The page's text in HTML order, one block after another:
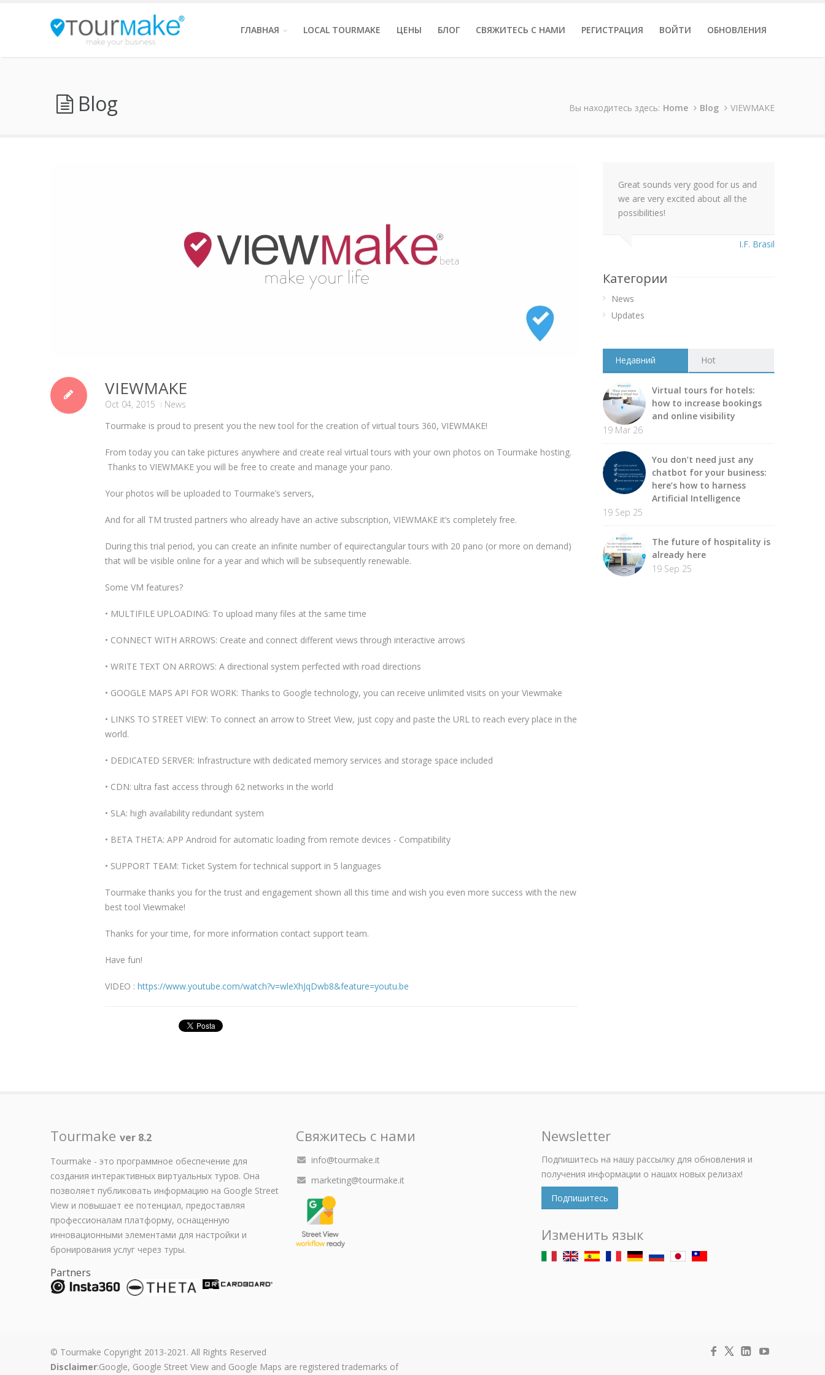
ГЛАВНАЯ LOCAL TOURMAKE ЦЕНЫ БЛОГ СВЯЖИТЕСЬ С НАМИ РЕГИСТРАЦИЯ ВОЙТИ ОБНОВЛЕНИЯ
Blog Вы находитесь здесь: Home Blog VIEWMAKE
VIEWMAKE
Oct 04, 2015
News
Tourmake is proud to present you the new tool for the creation of virtual tours 360, VIEWMAKE!
From today you can take pictures anywhere and create real virtual tours with your own photos on Tourmake hosting.
Thanks to VIEWMAKE you will be free to create and manage your pano.
Your photos will be uploaded to Tourmake’s servers,
And for all TM trusted partners who already have an active subscription, VIEWMAKE it’s completely free.
During this trial period, you can create an infinite number of equirectangular tours with 20 pano (or more on demand)
that will be visible online for a year and which will be subsequently renewable.
Some VM features?
• MULTIFILE UPLOADING: To upload many files at the same time
• CONNECT WITH ARROWS: Create and connect different views through interactive arrows
• WRITE TEXT ON ARROWS: A directional system perfected with road directions
• GOOGLE MAPS API FOR WORK: Thanks to Google technology, you can receive unlimited visits on your Viewmake
• LINKS TO STREET VIEW: To connect an arrow to Street View, just copy and paste the URL to reach every place in the
world.
• DEDICATED SERVER: Infrastructure with dedicated memory services and storage space included
• CDN: ultra fast access through 62 networks in the world
• SLA: high availability redundant system
• BETA THETA: APP Android for automatic loading from remote devices - Compatibility
• SUPPORT TEAM: Ticket System for technical support in 5 languages
Tourmake thanks you for the trust and engagement shown all this time and wish you even more success with the new
best tool Viewmake!
Thanks for your time, for more information contact support team.
Have fun!
VIDEO : https://www.youtube.com/watch?v=wleXhJqDwb8&feature=youtu.be
Great sounds very good for us and
we are very excited about all the
possibilities!
I.F. Brasil
Категории
News
Updates
Недавний Hot
Virtual tours for hotels:
how to increase bookings
and online visibility
19 Mar 26
You don’t need just any
chatbot for your business:
here’s how to harness
Artificial Intelligence
19 Sep 25
The future of hospitality is
already here
19 Sep 25
Tourmake ver 8.2
Tourmake - это программное обеспечение для
создания интерактивных виртуальных туров. Она
позволяет публиковать информацию на Google Street
View и повышает ее потенциал, предоставляя
профессионалам платформу, оснащенную
инновационными элементами для настройки и
бронирования услуг через туры.
Partners
Свяжитесь с нами
info@tourmake.it
marketing@tourmake.it
Newsletter
Подпишитесь на нашу рассылку для обновления и
получения информации о наших новых релизах!
Подпишитесь
Изменить язык
© Tourmake Copyright 2013-2021. All Rights Reserved
Disclaimer:Google, Google Street View and Google Maps are registered trademarks of